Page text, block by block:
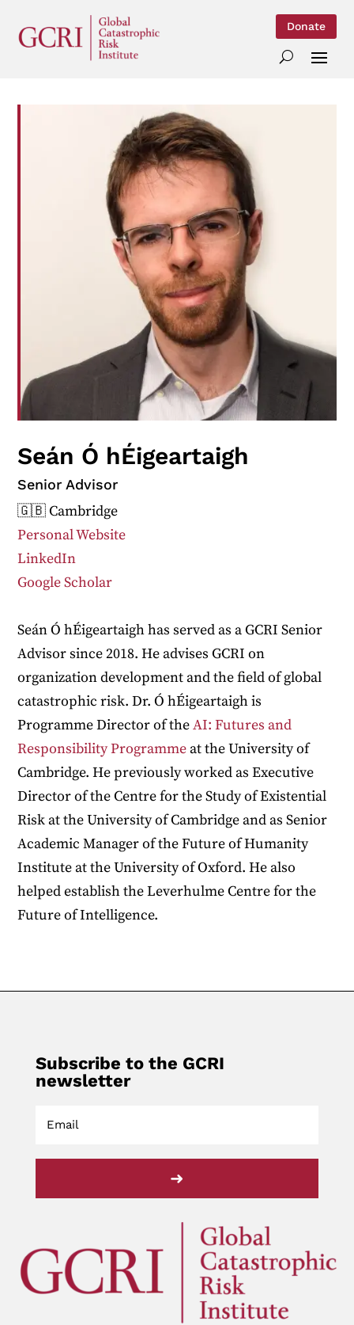
Donate
Seán Ó hÉigeartaigh
Senior Advisor
🇬🇧 Cambridge
Personal Website
LinkedIn
Google Scholar
Seán Ó hÉigeartaigh has served as a GCRI Senior
Advisor since 2018. He advises GCRI on
organization development and the field of global
catastrophic risk. Dr. Ó hÉigeartaigh is
Programme Director of theAI: Futures and
Responsibility Programmeat the University of
Cambridge. He previously worked as Executive
Director of the Centre for the Study of Existential
Risk at the University of Cambridge and as Senior
Academic Manager of the Future of Humanity
Institute at the University of Oxford. He also
helped establish the Leverhulme Centre for the
Future of Intelligence.
Subscribe to the GCRI
newsletter
➜